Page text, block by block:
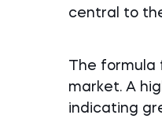
central to
The formula
market. A
indicating